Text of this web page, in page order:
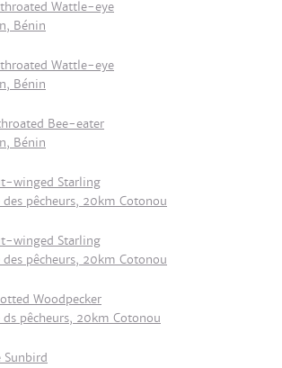
Wattle-eye
Bénin
Wattle-eye
Bénin
Bee-eater
Bénin
winged Starling
des pêcheurs, 20km Cotonou
winged Starling
des pêcheurs, 20km Cotonou
Woodpecker
ds pêcheurs, 20km Cotonou
Sunbird